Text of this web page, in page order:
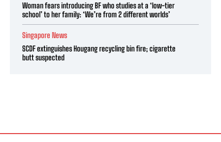
Woman fears introducing BF who studies at a ‘low-tier
school’ to her family: ‘We’re from 2 different worlds’
Singapore News
SCDF extinguishes Hougang recycling bin fire; cigarette
butt suspected